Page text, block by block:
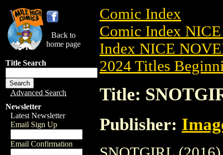
Back to
home page
Title Search
Advanced Search
Newsletter
Latest Newsletter
Email Sign Up
Email Confirmation
Comic Index
Comic Index
Index NICE
2024 Titles
Title:
Publisher: